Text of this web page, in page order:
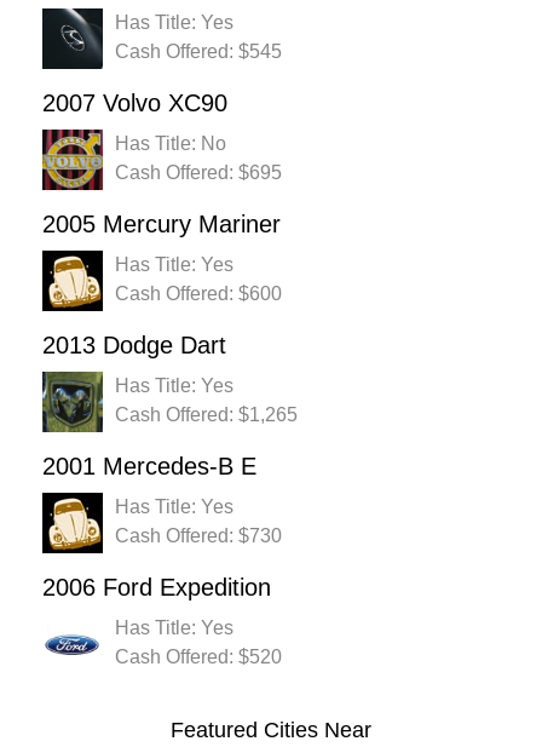
Has Title: Yes
Cash Offered: $545
2007 Volvo XC90
Has Title: No
Cash Offered: $695
2005 Mercury Mariner
Has Title: Yes
Cash Offered: $600
2013 Dodge Dart
Has Title: Yes
Cash Offered: $1,265
2001 Mercedes-B E
Has Title: Yes
Cash Offered: $730
2006 Ford Expedition
Has Title: Yes
Cash Offered: $520
Featured Cities Near